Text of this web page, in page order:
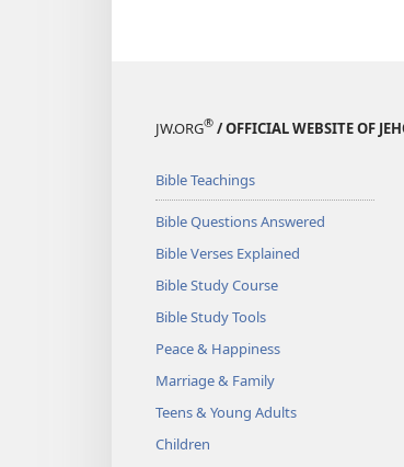
JW.ORG® / OFFICIAL WEBSITE OF
Bible Teachings
Bible Questions Answered
Bible Verses Explained
Bible Study Course
Bible Study Tools
Peace & Happiness
Marriage & Family
Teens & Young Adults
Children